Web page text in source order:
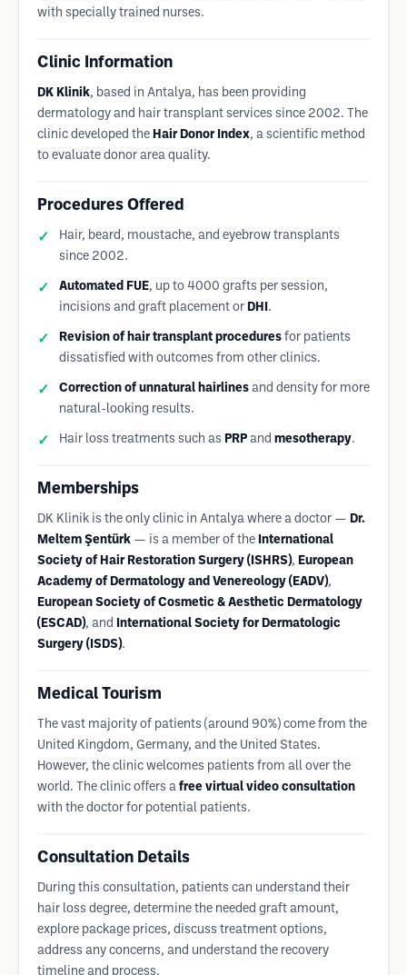
with specially trained nurses.
Clinic Information
DK Klinik, based in Antalya, has been providing
dermatology and hair transplant services since 2002. The
clinic developed the Hair Donor Index, a scientific method
to evaluate donor area quality.
Procedures Offered
Hair, beard, moustache, and eyebrow transplants
since 2002.
Automated FUE, up to 4000 grafts per session,
incisions and graft placement or DHI .
Revision of hair transplant procedures for patients
dissatisfied with outcomes from other clinics.
Correction of unnatural hairlines and density for more
natural-looking results.
Hair loss treatments such as PRP and mesotherapy.
Memberships
DK Klinik is the only clinic in Antalya where a doctor — Dr.
Meltem Şentürk — is a member of the International
Society of Hair Restoration Surgery (ISHRS), European
Academy of Dermatology and Venereology (EADV),
European Society of Cosmetic & Aesthetic Dermatology
(ESCAD), and
International Society for Dermatologic
Surgery (ISDS).
Medical Tourism
The vast majority of patients (around 90%) come from the
United Kingdom, Germany, and the United States.
However, the clinic welcomes patients from all over the
world. The clinic offers a free virtual video consultation
with the doctor for potential patients.
Consultation Details
During this consultation, patients can understand their
hair loss degree, determine the needed graft amount,
explore package prices, discuss treatment options,
address any concerns, and understand the recovery
timeline and process.